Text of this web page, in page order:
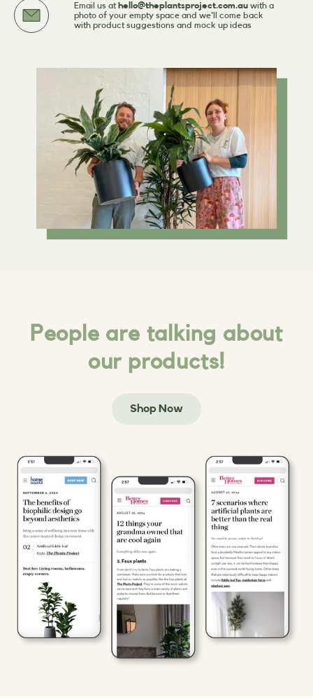
Email us at hello@theplantsproject.com.au with a
photo of your empty space and we'll come back
with product suggestions and mock up ideas
People are talking about
our products!
Shop Now